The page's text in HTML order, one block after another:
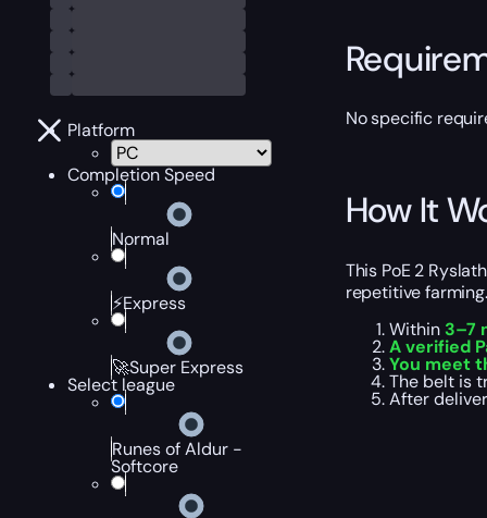
Platform
Completion Speed
Normal
⚡Express
🚀Super Express
Select league
Runes of Aldur -
Softcore
No specific
How It
This PoE 2
repetitive
Within 3–7
A verified
You meet
The belt is
After